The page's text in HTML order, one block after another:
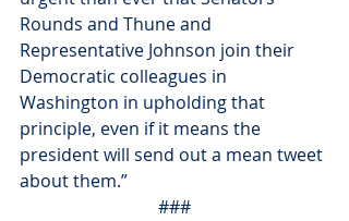
Rounds and Thune and
Representative Johnson join their
Democratic colleagues in
Washington in upholding that
principle, even if it means the
president will send out a mean tweet
about them.”
###